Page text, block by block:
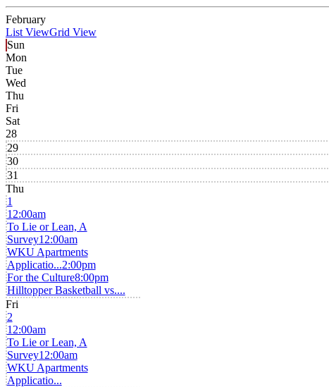
February
List ViewGrid View
Sun
Mon
Tue
Wed
Thu
Fri
Sat
28
29
30
31
Thu
1
12:00am
To Lie or Lean, A
Survey12:00am
WKU Apartments
Applicatio...2:00pm
For the Culture8:00pm
Hilltopper Basketball vs....
Fri
2
12:00am
To Lie or Lean, A
Survey12:00am
WKU Apartments
Applicatio...